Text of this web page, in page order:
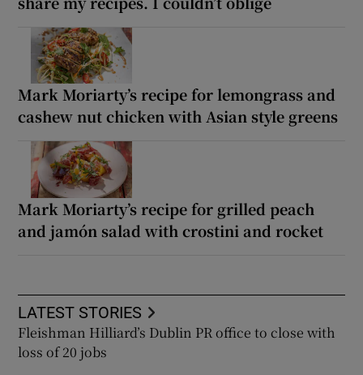
Mark Moriarty’s recipe for lemongrass and
cashew nut chicken with Asian style greens
Mark Moriarty’s recipe for grilled peach
and jamón salad with crostini and rocket
LATEST STORIES
Fleishman Hilliard’s Dublin PR office to close with
loss of 20 jobs